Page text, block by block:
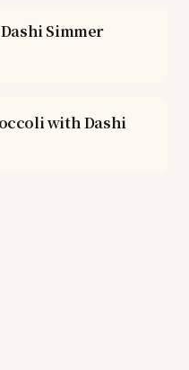
Simmer
with Dashi